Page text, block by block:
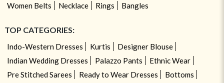
Women Belts
Necklace Rings Bangles
TOP CATEGORIES:
Indo-Western Dresses Kurtis
Designer Blouse
Indian Wedding Dresses
Palazzo Pants
Ethnic Wear
Pre Stitched Sarees
Ready to Wear Dresses
Bottoms